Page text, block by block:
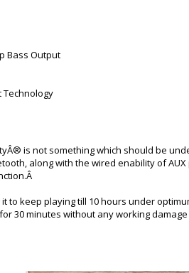
Bass Output
Technology
is not something which should be
along with the wired enability of
to keep playing till 10 hours under
30 minutes without any working